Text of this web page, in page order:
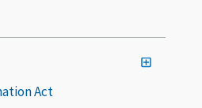
Act